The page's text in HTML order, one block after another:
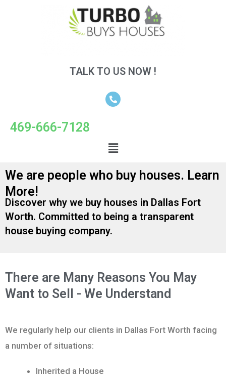
TALK TO US NOW !
469-666-7128
We are people who buy houses. Learn
More!
Discover why we buy houses in Dallas Fort
Worth. Committed to being a transparent
house buying company.
There are Many Reasons You May
Want to Sell - We Understand
We regularly help our clients in Dallas Fort Worth facing
a number of situations:
Inherited a House